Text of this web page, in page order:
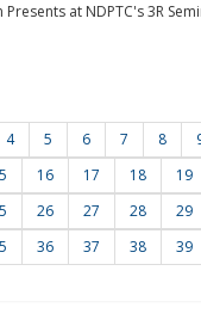
Presents at NDPTC's 3R
4 5 6 7 8
16 17 18 19
26 27 28 29
36 37 38 39